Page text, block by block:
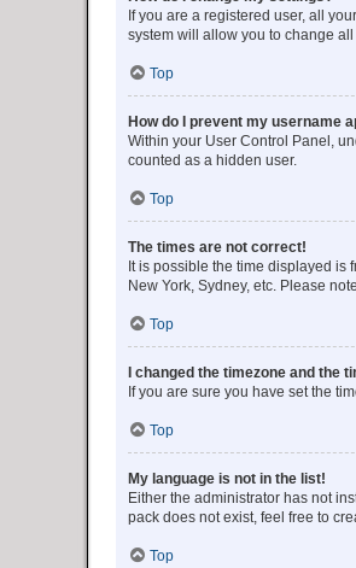
If you are a registered user, all
system will allow you to change
Top
How do I prevent my username
Within your User Control Panel,
counted as a hidden user.
Top
The times are not correct!
It is possible the time displayed is
New York, Sydney, etc. Please
Top
I changed the timezone and the
If you are sure you have set the
Top
My language is not in the list!
Either the administrator has not
pack does not exist, feel free to
Top